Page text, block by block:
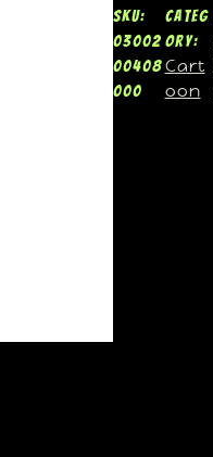
SKU:
03002
00408
000
Categ
ory:
Cart
oon